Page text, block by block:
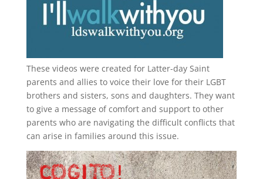
These videos were created for Latter-day Saint
parents and allies to voice their love for their LGBT
brothers and sisters, sons and daughters. They want
to give a message of comfort and support to other
parents who are navigating the difficult conflicts that
can arise in families around this issue.